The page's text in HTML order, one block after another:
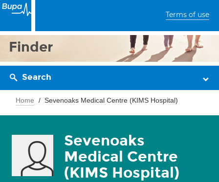
Terms of use
Finder
Search
Home Sevenoaks Medical Centre (KIMS Hospital)
Sevenoaks
Medical Centre
(KIMS Hospital)